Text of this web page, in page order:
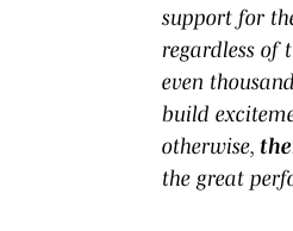
support for
regardless of
even
build
otherwise,
the great